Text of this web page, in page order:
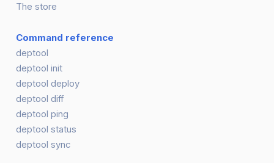
The store
Command reference
deptool
deptool init
deptool deploy
deptool diff
deptool ping
deptool status
deptool sync